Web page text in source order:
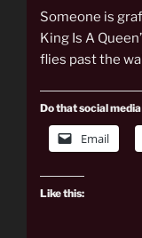
Someone is
King Is A
flies past the
Do that social
Email
Like this: